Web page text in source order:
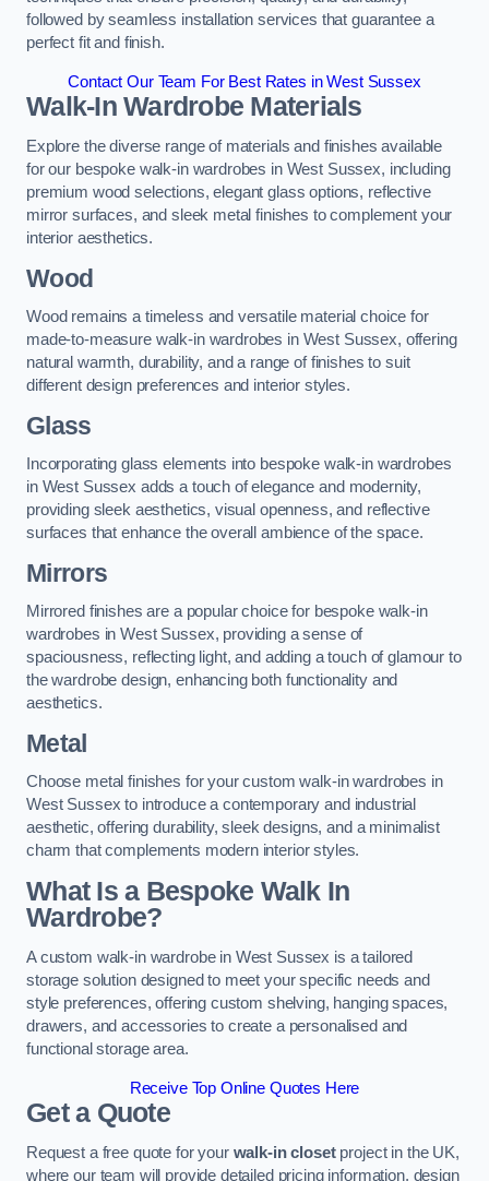
followed by seamless installation services that guarantee a
perfect fit and finish.
Contact Our Team For Best Rates in West Sussex
Walk-In Wardrobe Materials
Explore the diverse range of materials and finishes available
for our bespoke walk-in wardrobes in West Sussex, including
premium wood selections, elegant glass options, reflective
mirror surfaces, and sleek metal finishes to complement your
interior aesthetics.
Wood
Wood remains a timeless and versatile material choice for
made-to-measure walk-in wardrobes in West Sussex, offering
natural warmth, durability, and a range of finishes to suit
different design preferences and interior styles.
Glass
Incorporating glass elements into bespoke walk-in wardrobes
in West Sussex adds a touch of elegance and modernity,
providing sleek aesthetics, visual openness, and reflective
surfaces that enhance the overall ambience of the space.
Mirrors
Mirrored finishes are a popular choice for bespoke walk-in
wardrobes in West Sussex, providing a sense of
spaciousness, reflecting light, and adding a touch of glamour to
the wardrobe design, enhancing both functionality and
aesthetics.
Metal
Choose metal finishes for your custom walk-in wardrobes in
West Sussex to introduce a contemporary and industrial
aesthetic, offering durability, sleek designs, and a minimalist
charm that complements modern interior styles.
What Is a Bespoke Walk In
Wardrobe?
A custom walk-in wardrobe in West Sussex is a tailored
storage solution designed to meet your specific needs and
style preferences, offering custom shelving, hanging spaces,
drawers, and accessories to create a personalised and
functional storage area.
Receive Top Online Quotes Here
Get a Quote
Request a free quote for your walk-in closet project in the UK,
where our team will provide detailed pricing information, design